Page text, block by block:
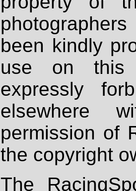
been kindly
use on
expressly
elsewhere
permission of
the copyright
The